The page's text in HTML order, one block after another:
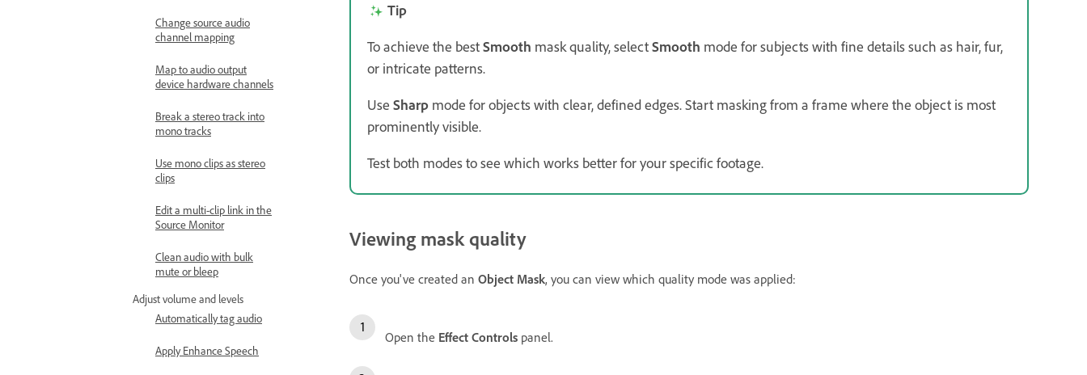
Change source audio
channel mapping
Map to audio output
device hardware channels
Break a stereo track into
mono tracks
Use mono clips as stereo
clips
Edit a multi-clip link in the
Source Monitor
Clean audio with bulk
mute or bleep
Adjust volume and levels
Automatically tag audio
Apply Enhance Speech
Tip
To achieve the bestSmooth mask quality, selectSmooth mode for subjects with fine details such as hair, fur,
or intricate patterns.
Use Sharp mode for objects with clear, defined edges. Start masking from a frame where the object is most
prominently visible.
Test both modes to see which works better for your specific footage.
Viewing mask quality
Once you've created an Object Mask, you can view which quality mode was applied:
Open the Effect Controls panel.